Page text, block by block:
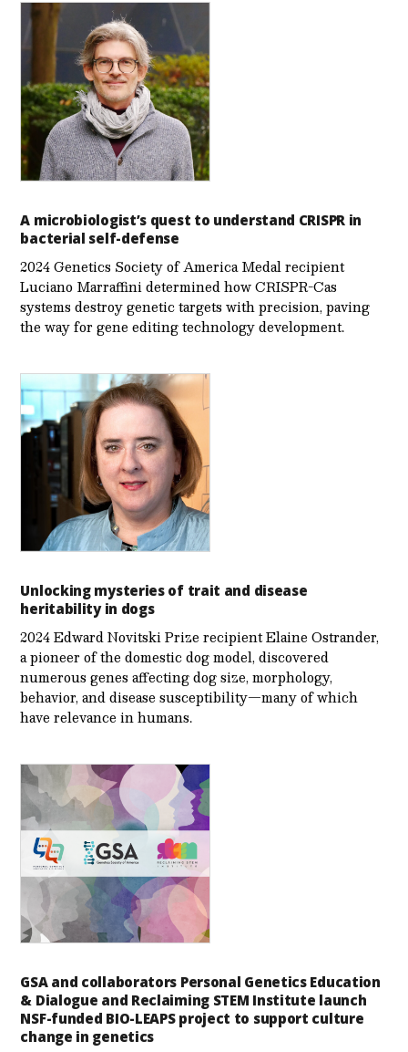
A microbiologist’s quest to understand CRISPR in
bacterial self-defense
2024 Genetics Society of America Medal recipient
Luciano Marraffini determined how CRISPR-Cas
systems destroy genetic targets with precision, paving
the way for gene editing technology development.
Unlocking mysteries of trait and disease
heritability in dogs
2024 Edward Novitski Prize recipient Elaine Ostrander,
a pioneer of the domestic dog model, discovered
numerous genes affecting dog size, morphology,
behavior, and disease susceptibility—many of which
have relevance in humans.
GSA and collaborators Personal Genetics Education
& Dialogue and Reclaiming STEM Institute launch
NSF-funded BIO-LEAPS project to support culture
change in genetics